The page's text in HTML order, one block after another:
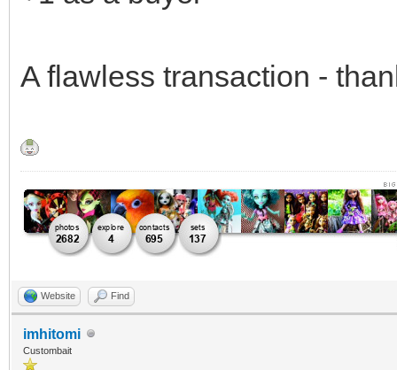
A flawless transaction -
Website Find
imhitomi
Custombait